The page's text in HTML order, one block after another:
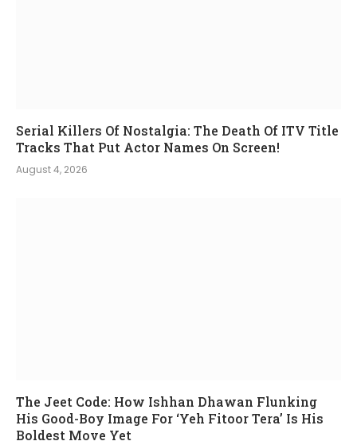
Serial Killers Of Nostalgia: The Death Of ITV Title
Tracks That Put Actor Names On Screen!
August 4, 2026
The Jeet Code: How Ishhan Dhawan Flunking
His Good-Boy Image For ‘Yeh Fitoor Tera’ Is His
Boldest Move Yet